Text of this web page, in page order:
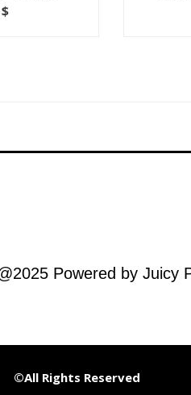
Powered by Juicy
©All Rights Reserved